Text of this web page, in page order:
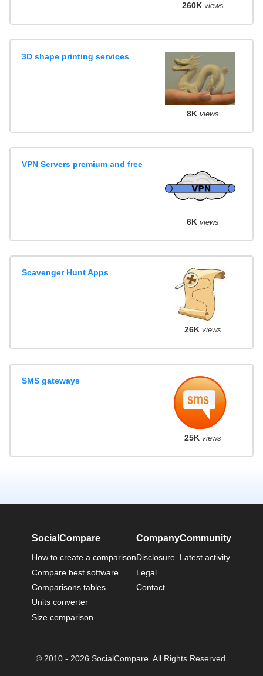
260K views
3D shape printing services
8K views
VPN Servers premium and free
6K views
Scavenger Hunt Apps
26K views
SMS gateways
25K views
SocialCompare
How to create a comparison
Compare best software
Comparisons tables
Units converter
Size comparison
Company
Disclosure
Legal
Contact
Community
Latest activity
© 2010 - 2026 SocialCompare. All Rights Reserved.